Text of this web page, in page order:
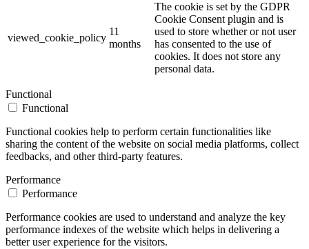
viewed_cookie_policy
11
months
The cookie is set by the GDPR
Cookie Consent plugin and is
used to store whether or not user
has consented to the use of
cookies. It does not store any
personal data.
Functional
Functional
Functional cookies help to perform certain functionalities like
sharing the content of the website on social media platforms, collect
feedbacks, and other third-party features.
Performance
Performance
Performance cookies are used to understand and analyze the key
performance indexes of the website which helps in delivering a
better user experience for the visitors.